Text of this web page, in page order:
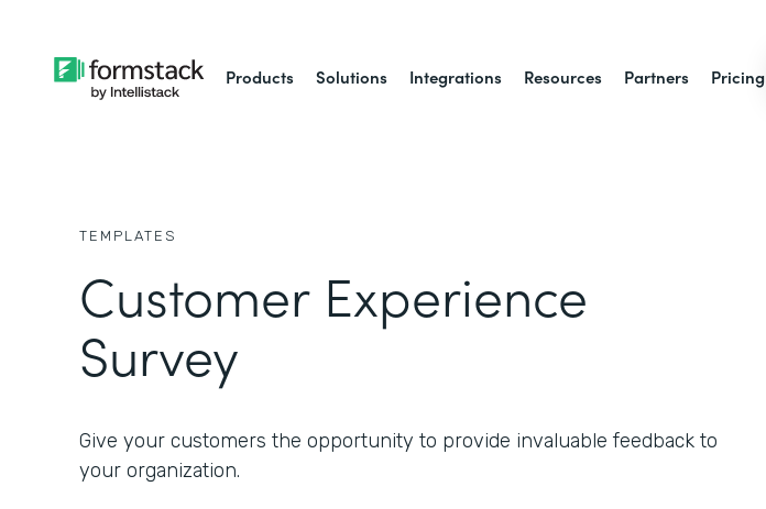
Products Solutions Integrations Resources Partners Pricing
TEMPLATES
Customer Experience
Survey
Give your customers the opportunity to provide invaluable feedback to
your organization.